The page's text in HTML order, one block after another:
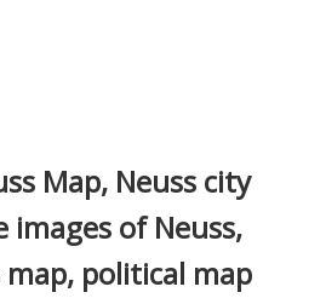
Map, Neuss city
images of Neuss,
political map